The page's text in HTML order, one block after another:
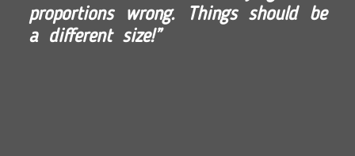
proportions wrong. Things should be
a different size!”